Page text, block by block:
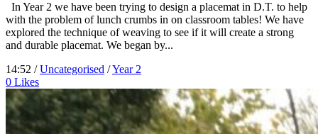
In Year 2 we have been trying to design a placemat in D.T. to help
with the problem of lunch crumbs in on classroom tables! We have
explored the technique of weaving to see if it will create a strong
and durable placemat. We began by...
14:52 /Uncategorised /Year 2
0 Likes